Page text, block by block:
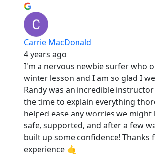
Carrie MacDonald
4 years ago
I'm a nervous newbie surfer who
winter lesson and I am so glad I
Randy was an incredible
the time to explain everything
helped ease any worries we might
safe, supported, and after a few
built up some confidence! Thanks
experience 🤙